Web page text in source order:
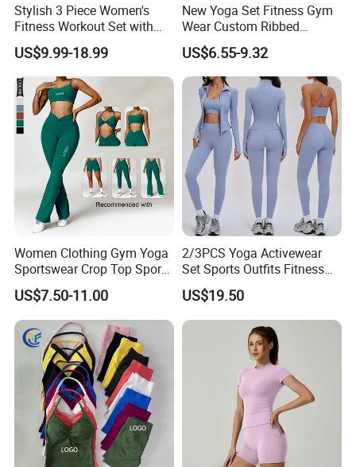
Stylish 3 Piece Women's
Fitness Workout Set with
Sports Bra and Full Zip
Jacket and Tummy Control
High Waist Leggings
US$9.99-18.99
New Yoga Set Fitness Gym
Wear Custom Ribbed
Seamless Legging for
Women
US$6.55-9.32
Women Clothing Gym Yoga
Sportswear Crop Top Sports
Bra Leggings Clothing
US$7.50-11.00
2/3PCS Yoga Activewear
Set Sports Outfits Fitness
Track Suit Women Gym
Clothes Yoga Sportswear
Legging Workout Long
Sleeved Female Bra Gym
US$19.50